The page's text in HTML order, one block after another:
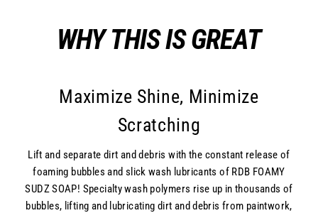
WHY THIS IS GREAT
Maximize Shine, Minimize
Scratching
Lift and separate dirt and debris with the constant release of
foaming bubbles and slick wash lubricants of RDB FOAMY
SUDZ SOAP! Specialty wash polymers rise up in thousands of
bubbles, lifting and lubricating dirt and debris from paintwork,